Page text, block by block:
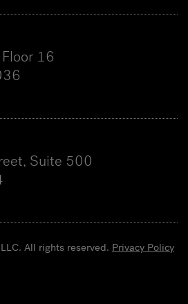
16
Suite 500
All rights reserved. Privacy Policy